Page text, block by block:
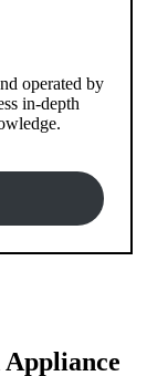
operated by
in-depth